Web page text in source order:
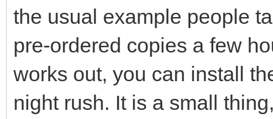
the usual example people
pre-ordered copies a few
works out, you can install
night rush. It is a small